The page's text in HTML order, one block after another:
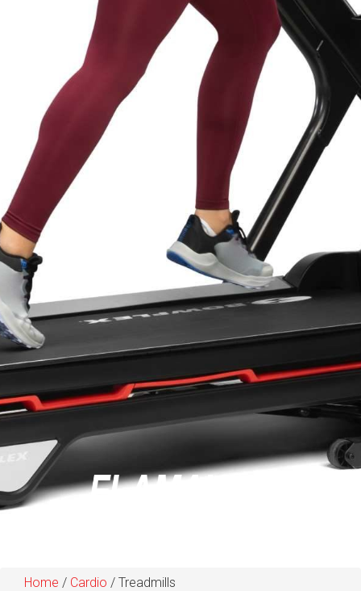
Home / Cardio / Treadmills